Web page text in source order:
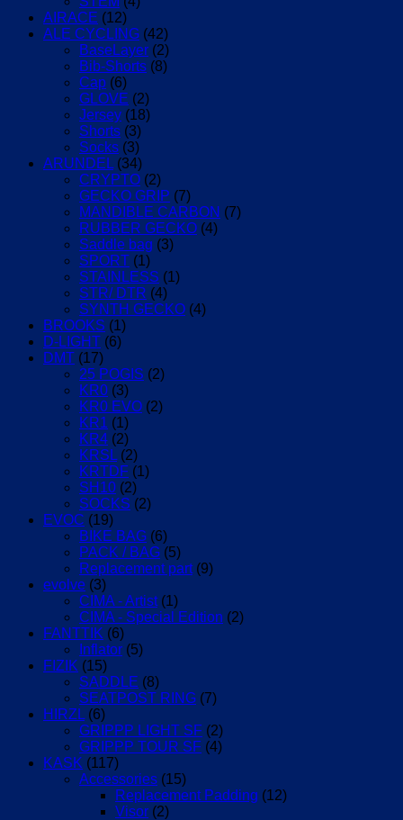
AIRACE (12)
ALE CYCLING (42)
BaseLayer (2)
Bib-Shorts (8)
Cap (6)
GLOVE (2)
Jersey (18)
Shorts (3)
Socks (3)
ARUNDEL (34)
CRYPTO (2)
GECKO GRIP (7)
MANDIBLE CARBON (7)
RUBBER GECKO (4)
Saddle bag (3)
SPORT (1)
STAINLESS (1)
STR/ DTR (4)
SYNTH GECKO (4)
BROOKS (1)
D-LIGHT (6)
DMT (17)
25 POGIS (2)
KR0 (3)
KR0 EVO (2)
KR1 (1)
KR4 (2)
KRSL (2)
KRTDF (1)
SH10 (2)
SOCKS (2)
EVOC (19)
BIKE BAG (6)
PACK / BAG (5)
Replacement part (9)
evolve (3)
CIMA - Artist (1)
CIMA - Special Edition (2)
FANTTIK (6)
Inflator (5)
FIZIK (15)
SADDLE (8)
SEATPOST RING (7)
HIRZL (6)
GRIPPP LIGHT SF (2)
GRIPPP TOUR SF (4)
KASK (117)
Accessories (15)
Replacement Padding (12)
Visor (2)